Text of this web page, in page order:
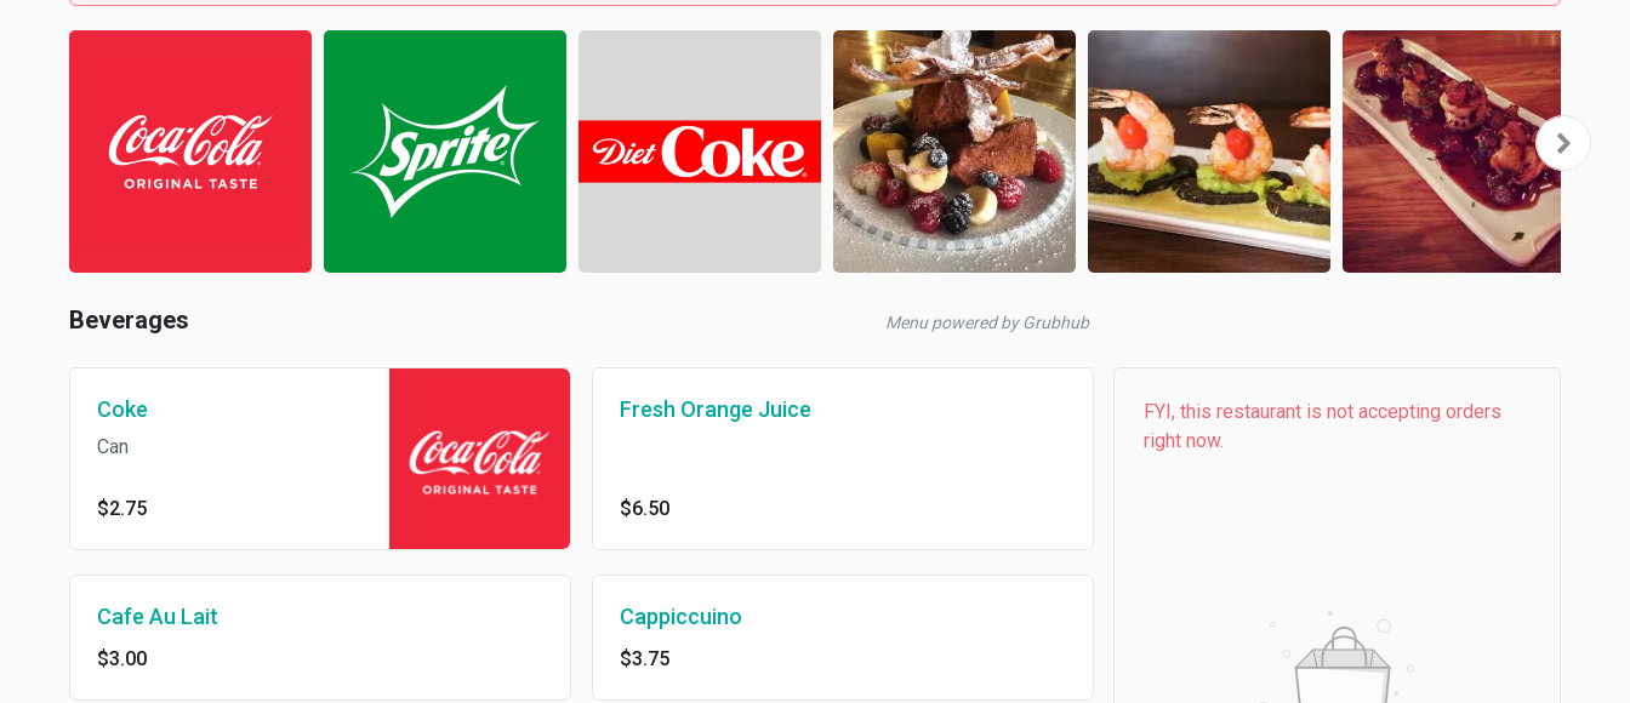
Beverages Menu powered by Grubhub
Coke
Can
$2.75
Fresh Orange Juice
$6.50
Cafe Au Lait
$3.00
Cappiccuino
$3.75
FYI, this restaurant is not accepting orders
right now.